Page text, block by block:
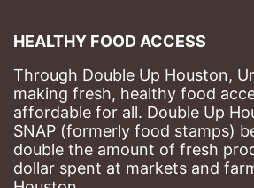
HEALTHY FOOD ACCESS
Through Double Up Houston,
making fresh, healthy food
affordable for all. Double Up
SNAP (formerly food stamps)
double the amount of fresh
dollar spent at markets and